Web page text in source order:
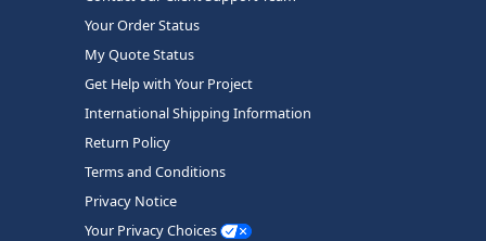
Your Order Status
My Quote Status
Get Help with Your Project
International Shipping Information
Return Policy
Terms and Conditions
Privacy Notice
Your Privacy Choices